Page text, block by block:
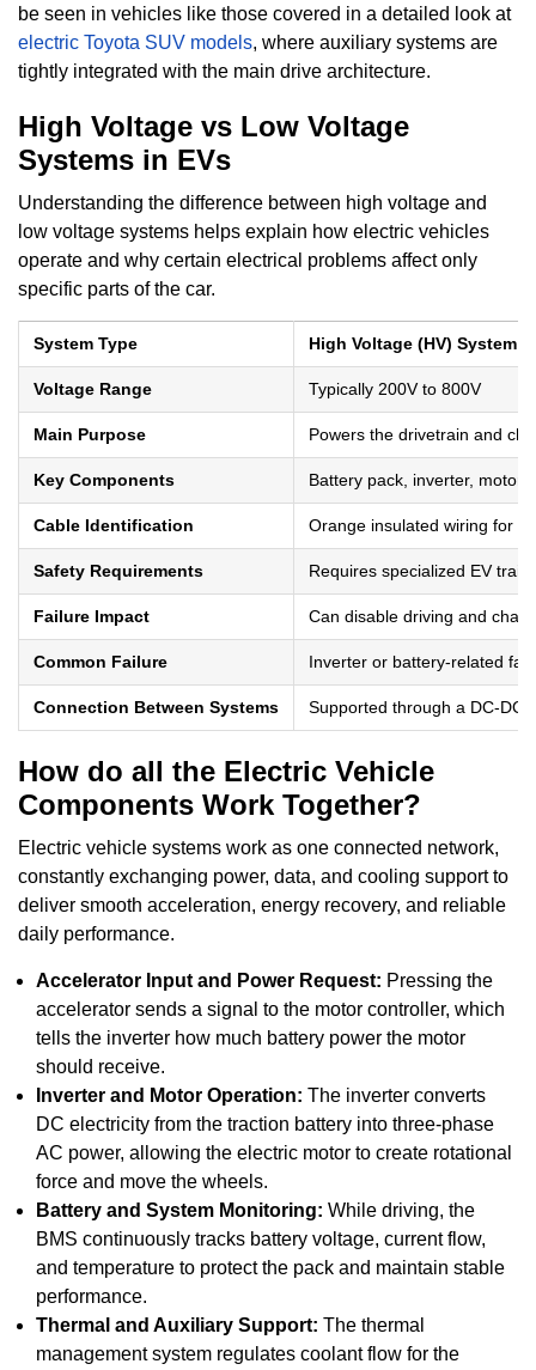
be seen in vehicles like those covered in a detailed look at
electric Toyota SUV models, where auxiliary systems are
tightly integrated with the main drive architecture.
High Voltage vs Low Voltage
Systems in EVs
Understanding the difference between high voltage and
low voltage systems helps explain how electric vehicles
operate and why certain electrical problems affect only
specific parts of the car.
System Type High Voltage (HV) System
Voltage Range Typically 200V to 800V
Main Purpose Powers the drivetrain and
Key Components Battery pack, inverter, motor,
Cable Identification Orange insulated wiring for
Safety Requirements Requires specialized EV
Failure Impact Can disable driving and
Common Failure Inverter or battery-related
Connection Between Systems Supported through a DC-DC
How do all the Electric Vehicle
Components Work Together?
Electric vehicle systems work as one connected network,
constantly exchanging power, data, and cooling support to
deliver smooth acceleration, energy recovery, and reliable
daily performance.
Accelerator Input and Power Request: Pressing the
accelerator sends a signal to the motor controller, which
tells the inverter how much battery power the motor
should receive.
Inverter and Motor Operation: The inverter converts
DC electricity from the traction battery into three-phase
AC power, allowing the electric motor to create rotational
force and move the wheels.
Battery and System Monitoring: While driving, the
BMS continuously tracks battery voltage, current flow,
and temperature to protect the pack and maintain stable
performance.
Thermal and Auxiliary Support: The thermal
management system regulates coolant flow for the